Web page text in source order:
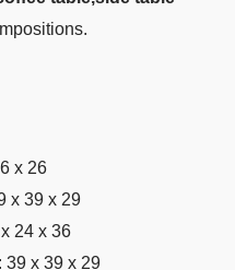
x 26
x 39 x 29
24 x 36
39 x 39 x 29